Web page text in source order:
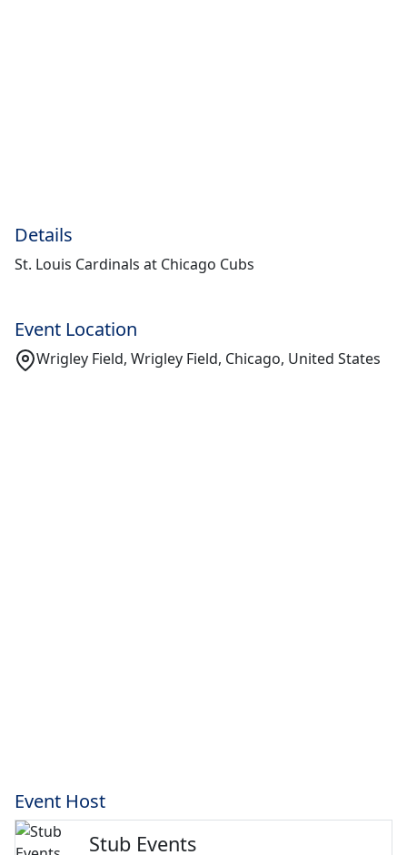
Details
St. Louis Cardinals at Chicago Cubs
Event Location
Wrigley Field, Wrigley Field, Chicago, United States
Event Host
Stub Events